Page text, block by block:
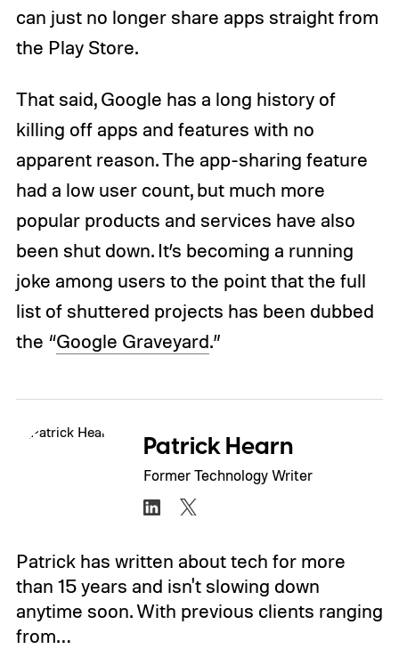
can just no longer share apps straight from
the Play Store.
That said, Google has a long history of
killing off apps and features with no
apparent reason. The app-sharing feature
had a low user count, but much more
popular products and services have also
been shut down. It’s becoming a running
joke among users to the point that the full
list of shuttered projects has been dubbed
the “Google Graveyard.”
Patrick Hearn
Former Technology Writer
Patrick has written about tech for more
than 15 years and isn't slowing down
anytime soon. With previous clients ranging
from…